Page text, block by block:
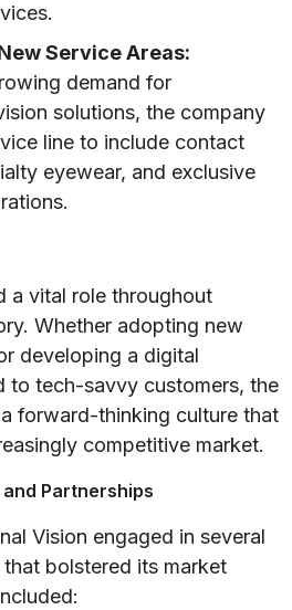
Service Areas:
demand for
solutions, the company
line to include contact
eyewear, and exclusive
a vital role throughout
Whether adopting new
developing a digital
to tech-savvy customers, the
forward-thinking culture that
competitive market.
Partnerships
Vision engaged in several
bolstered its market